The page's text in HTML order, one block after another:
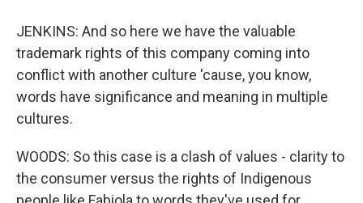
JENKINS: And so here we have the valuable
trademark rights of this company coming into
conflict with another culture 'cause, you know,
words have significance and meaning in multiple
cultures.
WOODS: So this case is a clash of values - clarity to
the consumer versus the rights of Indigenous